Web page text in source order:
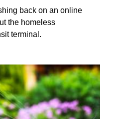
back on an online
the homeless
terminal.